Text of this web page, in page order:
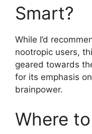
Smart?
While I’d
nootropic users,
geared towards
for its emphasis
brainpower.
Where